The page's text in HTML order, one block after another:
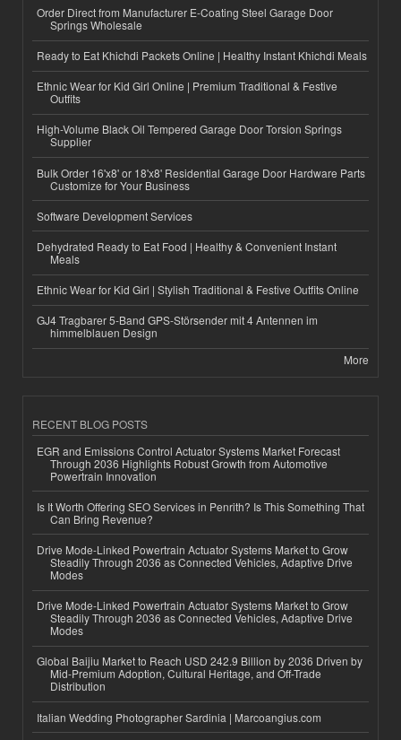
Order Direct from Manufacturer E-Coating Steel Garage Door
Springs Wholesale
Ready to Eat Khichdi Packets Online | Healthy Instant Khichdi Meals
Ethnic Wear for Kid Girl Online | Premium Traditional & Festive
Outfits
High-Volume Black Oil Tempered Garage Door Torsion Springs
Supplier
Bulk Order 16'x8' or 18'x8' Residential Garage Door Hardware Parts
Customize for Your Business
Software Development Services
Dehydrated Ready to Eat Food | Healthy & Convenient Instant
Meals
Ethnic Wear for Kid Girl | Stylish Traditional & Festive Outfits Online
GJ4 Tragbarer 5-Band GPS-Störsender mit 4 Antennen im
himmelblauen Design
More
RECENT BLOG POSTS
EGR and Emissions Control Actuator Systems Market Forecast
Through 2036 Highlights Robust Growth from Automotive
Powertrain Innovation
Is It Worth Offering SEO Services in Penrith? Is This Something That
Can Bring Revenue?
Drive Mode-Linked Powertrain Actuator Systems Market to Grow
Steadily Through 2036 as Connected Vehicles, Adaptive Drive
Modes
Drive Mode-Linked Powertrain Actuator Systems Market to Grow
Steadily Through 2036 as Connected Vehicles, Adaptive Drive
Modes
Global Baijiu Market to Reach USD 242.9 Billion by 2036 Driven by
Mid-Premium Adoption, Cultural Heritage, and Off-Trade
Distribution
Italian Wedding Photographer Sardinia | Marcoangius.com